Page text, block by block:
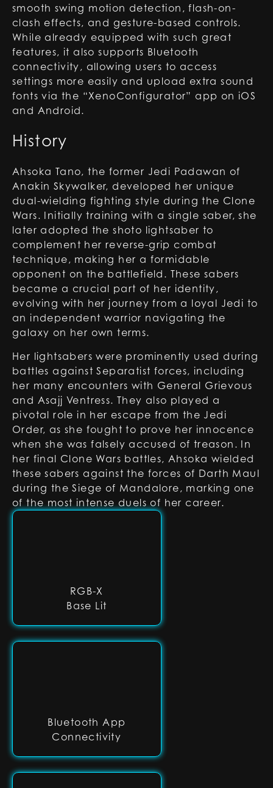
RGB-X
Base Lit
Bluetooth App
Connectivity
smooth swing motion detection, flash-on-
clash effects, and gesture-based controls.
While already equipped with such great
features, it also supports Bluetooth
connectivity, allowing users to access
settings more easily and upload extra sound
fonts via the “XenoConfigurator” app on iOS
and Android.
History
Ahsoka Tano, the former Jedi Padawan of
Anakin Skywalker, developed her unique
dual-wielding fighting style during the Clone
Wars. Initially training with a single saber, she
later adopted the shoto lightsaber to
complement her reverse-grip combat
technique, making her a formidable
opponent on the battlefield. These sabers
became a crucial part of her identity,
evolving with her journey from a loyal Jedi to
an independent warrior navigating the
galaxy on her own terms.
Her lightsabers were prominently used during
battles against Separatist forces, including
her many encounters with General Grievous
and Asajj Ventress. They also played a
pivotal role in her escape from the Jedi
Order, as she fought to prove her innocence
when she was falsely accused of treason. In
her final Clone Wars battles, Ahsoka wielded
these sabers against the forces of Darth Maul
during the Siege of Mandalore, marking one
of the most intense duels of her career.